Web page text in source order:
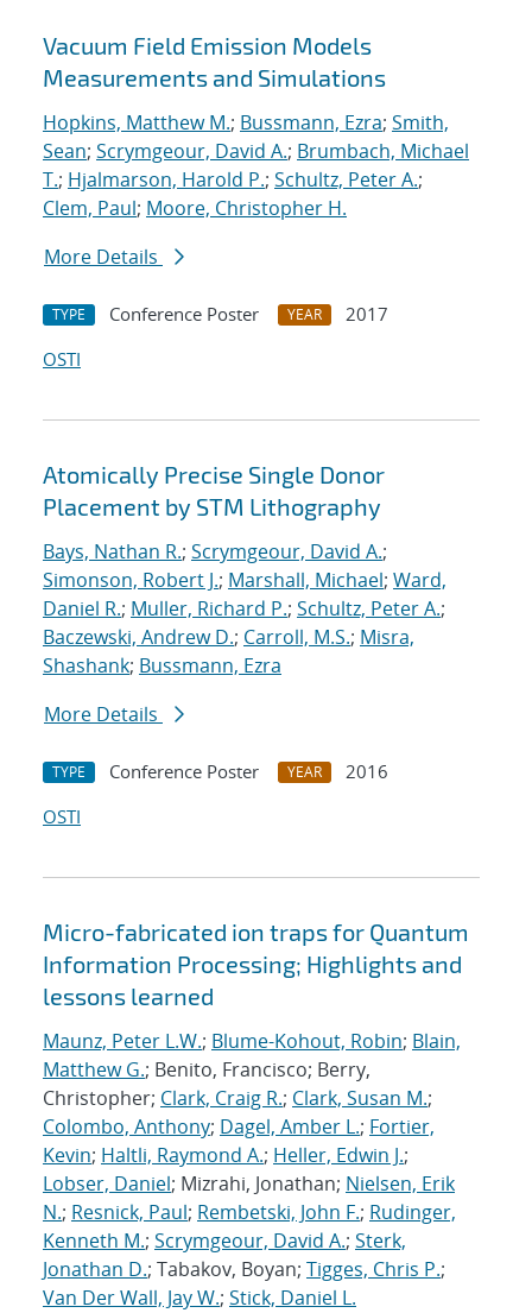
Vacuum Field Emission Models
Measurements and Simulations
Hopkins, Matthew M.; Bussmann, Ezra; Smith,
Sean; Scrymgeour, David A.; Brumbach, Michael
T.; Hjalmarson, Harold P.; Schultz, Peter A.;
Clem, Paul; Moore, Christopher H.
More Details
TYPE Conference Poster YEAR
2017
OSTI
Atomically Precise Single Donor
Placement by STM Lithography
Bays, Nathan R.; Scrymgeour, David A.;
Simonson, Robert J.; Marshall, Michael; Ward,
Daniel R.; Muller, Richard P.; Schultz, Peter A.;
Baczewski, Andrew D.; Carroll, M.S.; Misra,
Shashank; Bussmann, Ezra
More Details
TYPE Conference Poster YEAR
2016
OSTI
Micro-fabricated ion traps for Quantum
Information Processing; Highlights and
lessons learned
Maunz, Peter L.W.; Blume-Kohout, Robin; Blain,
Matthew G.; Benito, Francisco; Berry,
Christopher; Clark, Craig R.; Clark, Susan M.;
Colombo, Anthony; Dagel, Amber L.; Fortier,
Kevin; Haltli, Raymond A.; Heller, Edwin J.;
Lobser, Daniel; Mizrahi, Jonathan; Nielsen, Erik
N.; Resnick, Paul; Rembetski, John F.; Rudinger,
Kenneth M.; Scrymgeour, David A.; Sterk,
Jonathan D.; Tabakov, Boyan; Tigges, Chris P.;
Van Der Wall, Jay W.; Stick, Daniel L.